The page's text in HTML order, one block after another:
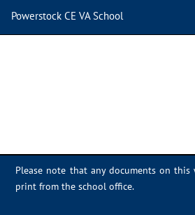
Please note that any documents on
print from the school office.
Powerstock CE VA School